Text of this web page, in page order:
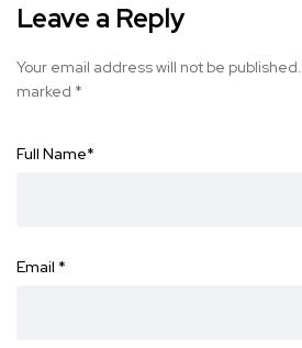
Leave a Reply
Your email address will not be published.
marked *
Full Name*
Email *